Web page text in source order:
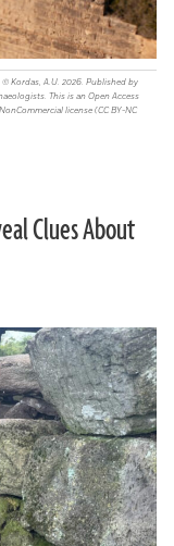
Clues About
Kordas, A.U. 2026. Published by
This is an Open Access
license (CC BY-NC